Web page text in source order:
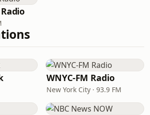
WNYC-FM Radio
New York City · 93.9 FM